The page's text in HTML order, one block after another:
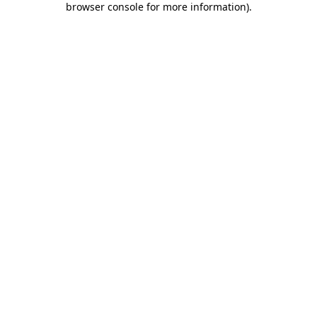
browser console for more information).